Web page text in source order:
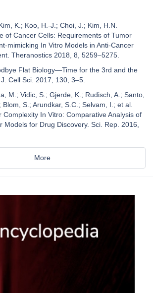
K.; Koo, H.-J.; Choi, J.; Kim, H.N.
of Cancer Cells: Requirements of Tumor
mimicking In Vitro Models in Anti-Cancer
Theranostics 2018, 8, 5259–5275.
Flat Biology—Time for the 3rd and the
Cell Sci. 2017, 130, 3–5.
M.; Vidic, S.; Gjerde, K.; Rudisch, A.; Santo,
Blom, S.; Arundkar, S.C.; Selvam, I.; et al.
Complexity In Vitro: Comparative Analysis of
Models for Drug Discovery. Sci. Rep. 2016,
More